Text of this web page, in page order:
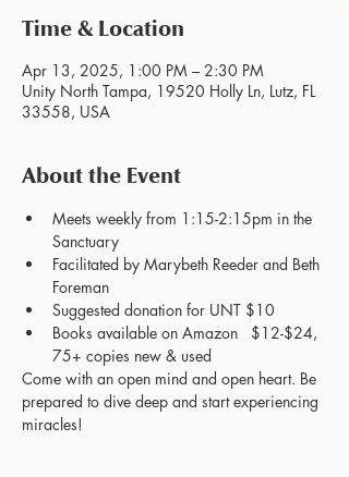
Time & Location
Apr 13, 2025, 1:00 PM – 2:30 PM
Unity North Tampa, 19520 Holly Ln, Lutz, FL
33558, USA
About the Event
Meets weekly from 1:15-2:15pm in the
Sanctuary
Facilitated by Marybeth Reeder and Beth
Foreman
Suggested donation for UNT $10
Books available on Amazon   $12-$24,
75+ copies new & used
Come with an open mind and open heart. Be
prepared to dive deep and start experiencing
miracles!